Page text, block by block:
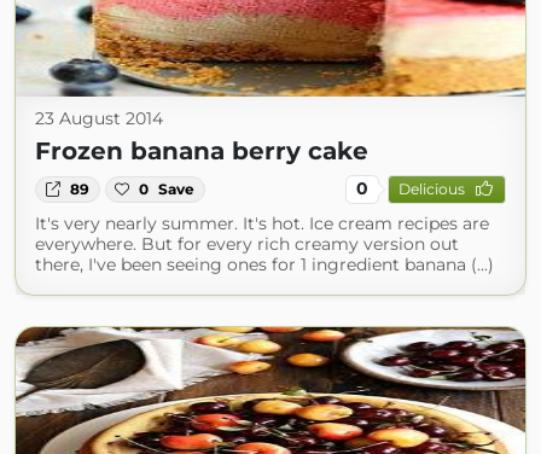
23 August 2014
Frozen banana berry cake
89 0 Save 0 Delicious
It's very nearly summer. It's hot. Ice cream recipes are
everywhere. But for every rich creamy version out
there, I've been seeing ones for 1 ingredient banana (...)